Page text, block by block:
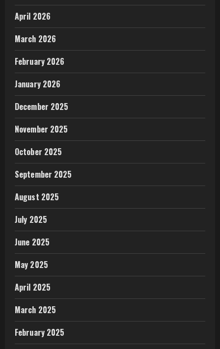
April 2026
March 2026
February 2026
January 2026
December 2025
November 2025
October 2025
September 2025
August 2025
July 2025
June 2025
May 2025
April 2025
March 2025
February 2025